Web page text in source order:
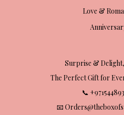
Love &
Surprise &
The Perfect Gift for
📞
📧